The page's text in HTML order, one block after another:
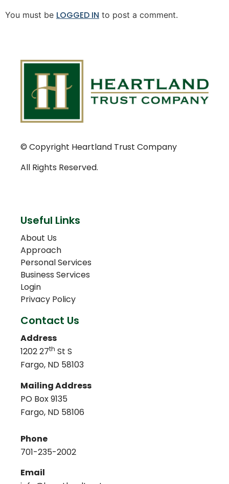
You must be LOGGED IN to post a comment.
© Copyright Heartland Trust Company
All Rights Reserved.
Useful Links
About Us
Approach
Personal Services
Business Services
Login
Privacy Policy
Contact Us
Address
1202 27th St S
Fargo, ND 58103
Mailing Address
PO Box 9135
Fargo, ND 58106
Phone
701-235-2002
Email